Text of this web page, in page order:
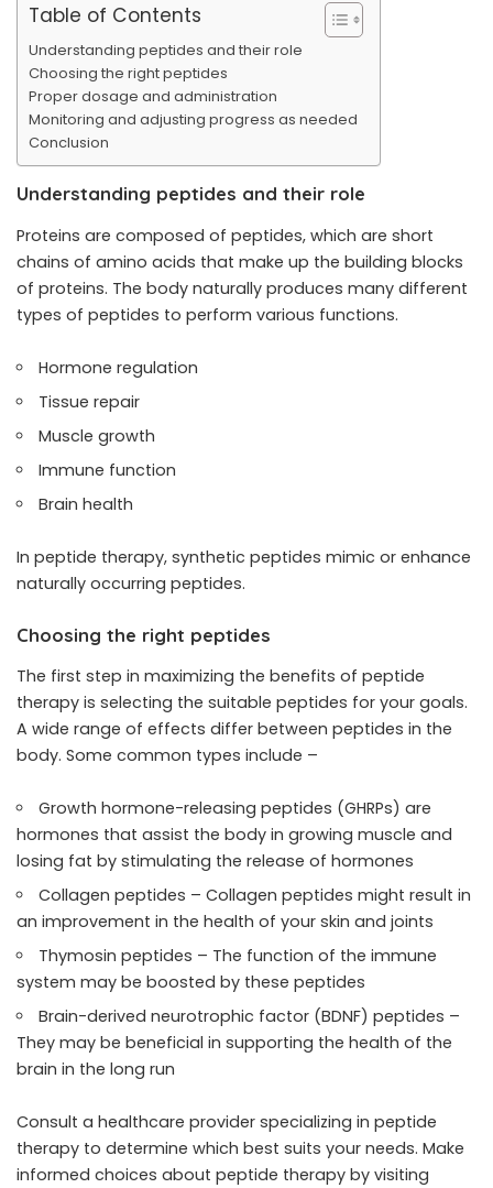
Table of Contents
Understanding peptides and their role
Choosing the right peptides
Proper dosage and administration
Monitoring and adjusting progress as needed
Conclusion
Understanding peptides and their role
Proteins are composed of peptides, which are short
chains of amino acids that make up the building blocks
of proteins. The body naturally produces many different
types of peptides to perform various functions.
Hormone regulation
Tissue repair
Muscle growth
Immune function
Brain health
In peptide therapy, synthetic peptides mimic or enhance
naturally occurring peptides.
Choosing the right peptides
The first step in maximizing the benefits of peptide
therapy is selecting the suitable peptides for your goals.
A wide range of effects differ between peptides in the
body. Some common types include –
Growth hormone-releasing peptides (GHRPs) are
hormones that assist the body in growing muscle and
losing fat by stimulating the release of hormones
Collagen peptides – Collagen peptides might result in
an improvement in the health of your skin and joints
Thymosin peptides – The function of the immune
system may be boosted by these peptides
Brain-derived neurotrophic factor (BDNF) peptides –
They may be beneficial in supporting the health of the
brain in the long run
Consult a healthcare provider specializing in peptide
therapy to determine which best suits your needs. Make
informed choices about peptide therapy by visiting